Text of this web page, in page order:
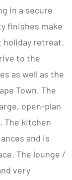
in a secure
finishes make
retreat.
to the
as well as the
Town. The
open-plan
The kitchen
and is
The lounge /
very